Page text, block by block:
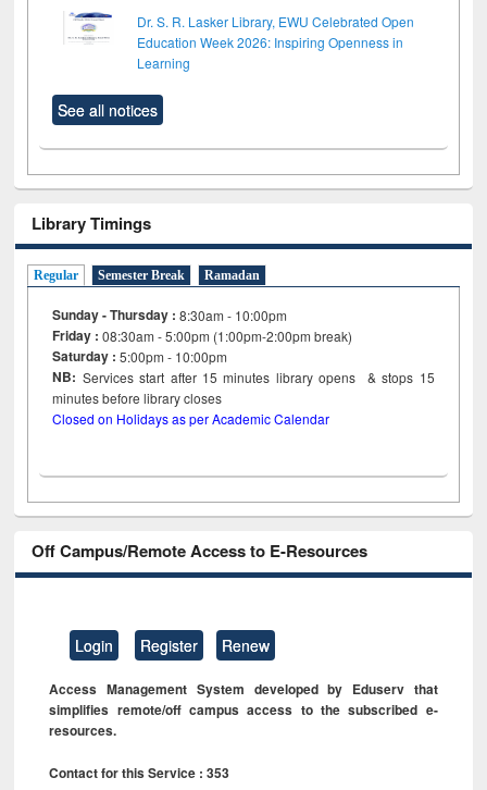
Dr. S. R. Lasker Library, EWU Celebrated Open
Education Week 2026: Inspiring Openness in
Learning
See all notices
Library Timings
Regular Semester Break Ramadan
Sunday - Thursday : 8:30am - 10:00pm
Friday :08:30am - 5:00pm (1:00pm-2:00pm break)
Saturday : 5:00pm - 10:00pm
NB: Services start after 15minutes library opens & stops 15
minutes before library closes
Closed on Holidays as per Academic Calendar
Off Campus/Remote Access to E-Resources
Login Register Renew
Access Management System developed by Eduserv that
simplifies remote/off campus access to the subscribed e-
resources.
Contact for this Service : 353